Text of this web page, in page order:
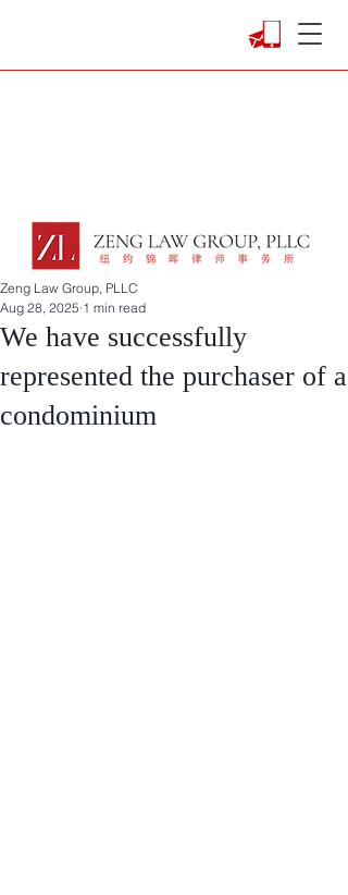
We have successfully
represented the purchaser of a
condominium
Zeng Law Group, PLLC
Aug 28, 2025 1 min read